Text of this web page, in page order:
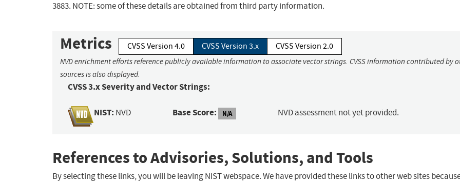
3883. NOTE: some of these details are obtained from third party information.
Metrics CVSS Version 4.0 CVSS Version 3.x CVSS Version 2.0
NVD enrichment efforts reference publicly available information to associate vector strings. CVSS information contributed by
sources is also displayed.
CVSS 3.x Severity and Vector Strings:
NIST: NVD Base Score: N/A NVD assessment not yet provided.
References to Advisories, Solutions, and Tools
By selecting these links, you will be leaving NIST webspace. We have provided these links to other web sites